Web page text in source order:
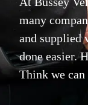
many
and supplied
done easier.
Think we